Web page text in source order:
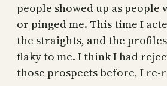
people showed up as people
or pinged me. This time I
the straights, and the
flaky to me. I think I had
those prospects before, I re-